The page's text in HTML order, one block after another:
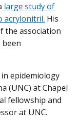
large study of
acrylonitril. His
the association
in epidemiology
(UNC) at Chapel
fellowship and
at UNC.